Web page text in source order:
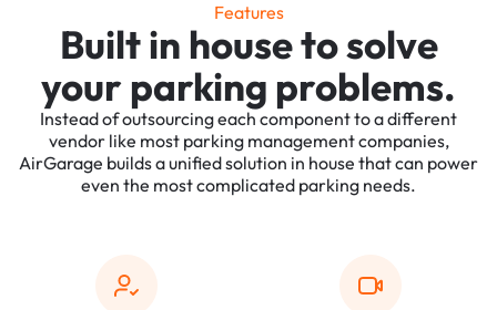
Features
Built in house to solve
your parking problems.
Instead of outsourcing each component to a different
vendor like most parking management companies,
AirGarage builds a unified solution in house that can power
even the most complicated parking needs.